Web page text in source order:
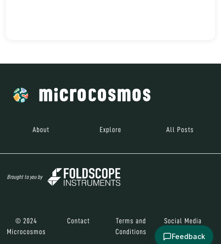
About Explore All Posts
Brought to you by
© 2024
Microcosmos
Contact
Terms and
Conditions
Social Media
Feedback